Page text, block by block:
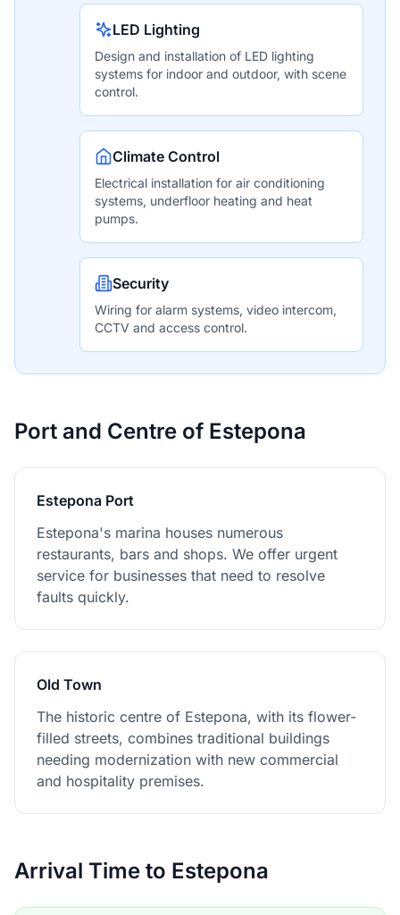
LED Lighting
Design and installation of LED lighting
systems for indoor and outdoor, with scene
control.
Climate Control
Electrical installation for air conditioning
systems, underfloor heating and heat
pumps.
Security
Wiring for alarm systems, video intercom,
CCTV and access control.
Port and Centre of Estepona
Estepona Port
Estepona's marina houses numerous
restaurants, bars and shops. We offer urgent
service for businesses that need to resolve
faults quickly.
Old Town
The historic centre of Estepona, with its flower-
filled streets, combines traditional buildings
needing modernization with new commercial
and hospitality premises.
Arrival Time to Estepona